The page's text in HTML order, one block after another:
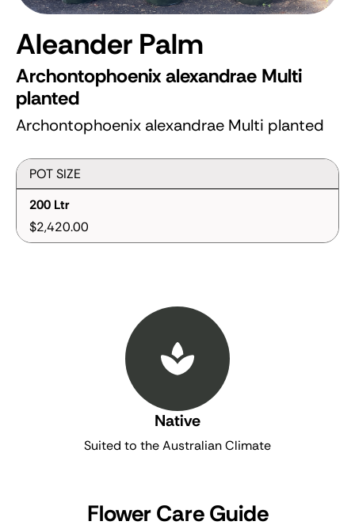
Aleander Palm
Archontophoenix alexandrae Multi
planted
Archontophoenix alexandrae Multi planted
POT SIZE
200 Ltr
$2,420.00
Native
Suited to the Australian Climate
Flower Care Guide